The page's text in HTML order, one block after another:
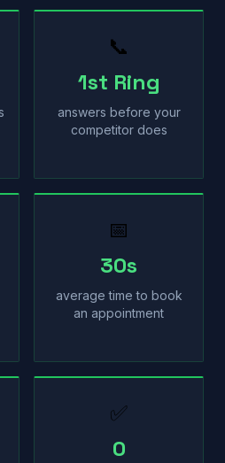
📞
1st Ring
answers before your
competitor does
📅
30s
average time to book
an appointment
✅
0